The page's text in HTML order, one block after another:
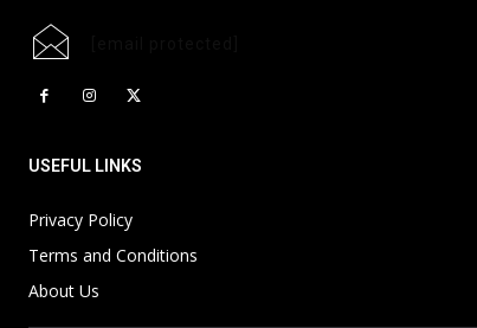
USEFUL LINKS
Privacy Policy
Terms and Conditions
About Us